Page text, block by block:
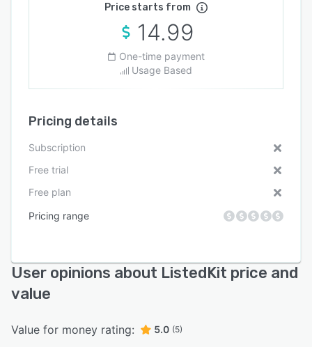
Price starts from
14.99
One-time payment
Usage Based
Pricing details
Subscription
Free trial
Free plan
Pricing range
User opinions about ListedKit price and
value
Value for money rating: 5.0 (5)